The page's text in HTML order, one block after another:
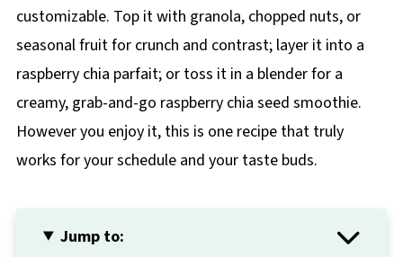
customizable. Top it with granola, chopped nuts, or
seasonal fruit for crunch and contrast; layer it into a
raspberry chia parfait; or toss it in a blender for a
creamy, grab-and-go raspberry chia seed smoothie.
However you enjoy it, this is one recipe that truly
works for your schedule and your taste buds.
Jump to: